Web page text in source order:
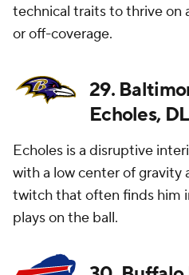
technical traits to thrive on
or off-coverage.
29.
Echoles,
Echoles is a disruptive
with a low center of gravity
twitch that often finds him
plays on the ball.